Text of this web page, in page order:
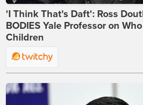
'I Think That's Daft': Ross
BODIES Yale Professor on
Children